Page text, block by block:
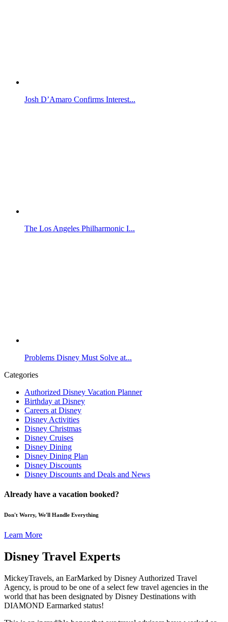
Josh D’Amaro Confirms Interest...
The Los Angeles Philharmonic I...
Problems Disney Must Solve at...
Categories
Authorized Disney Vacation Planner
Birthday at Disney
Careers at Disney
Disney Activities
Disney Christmas
Disney Cruises
Disney Dining
Disney Dining Plan
Disney Discounts
Disney Discounts and Deals and News
Already have a vacation booked?
Don't Worry, We'll Handle Everything
Learn More
Disney Travel Experts
MickeyTravels, an EarMarked by Disney Authorized Travel
Agency, is proud to be one of a select few travel agencies in the
world that has been designated by Disney Destinations with
DIAMOND Earmarked status!